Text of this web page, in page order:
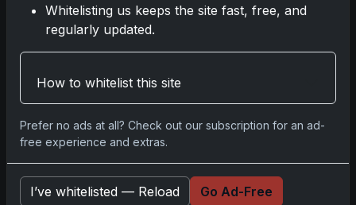
Related posts
2025 Panini National Treasures Baseball: A
Grand Slam of Autographs and Memorabilia
2025-26 Topps Now Hockey: Capturing NHL
Glory in Real-Time
Nov 11, 2025
Whitelisting us keeps the site fast, free, and
regularly updated.
How to whitelist this site
Prefer no ads at all? Check out our subscription for an ad-
free experience and extras.
I’ve whitelisted — Reload Go Ad-Free